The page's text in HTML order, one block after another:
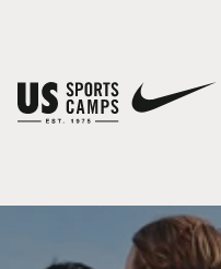
You have no camps in